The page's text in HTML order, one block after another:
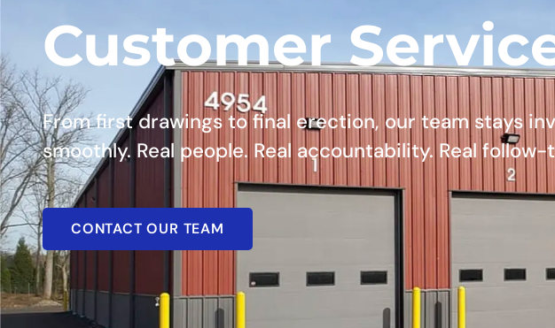
Customer
From first drawings to final erection, our team stays
smoothly. Real people. Real accountability. Real
CONTACT OUR TEAM